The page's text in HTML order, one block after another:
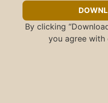
By clicking
you agree